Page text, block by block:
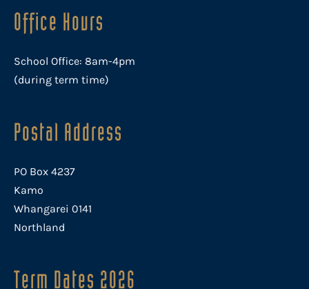
Office Hours
School Office: 8am-4pm
(during term time)
Postal Address
PO Box 4237
Kamo
Whangarei 0141
Northland
Term Dates 2026